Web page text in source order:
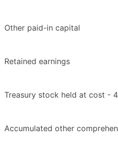
Other paid-in capital
Retained earnings
Treasury stock held at cost -
Accumulated other